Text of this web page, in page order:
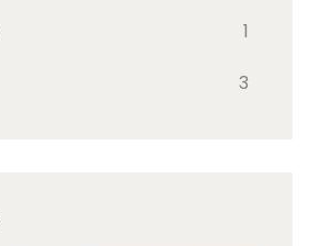
1
3